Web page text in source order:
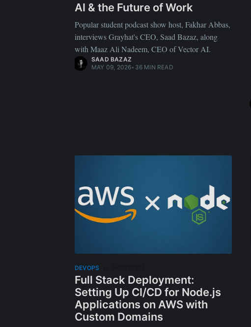
AI & the Future of Work
Popular student podcast show host, Fakhar Abbas,
interviews Grayhat's CEO, Saad Bazaz, along
with Maaz Ali Nadeem, CEO of Vector AI.
SAAD BAZAZ
MAY 09, 2026• 36 MIN READ
DEVOPS
Full Stack Deployment:
Setting Up CI/CD for Node.js
Applications on AWS with
Custom Domains